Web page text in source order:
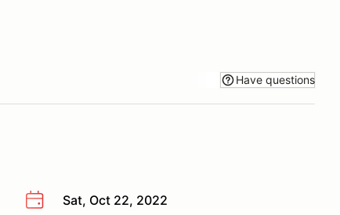
Have questions
Sat, Oct 22, 2022